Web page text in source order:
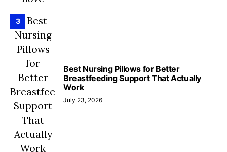
3
Best Nursing Pillows for Better
Breastfeeding Support That Actually
Work
July 23, 2026